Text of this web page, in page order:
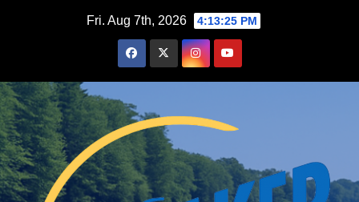
Fri. Aug 7th, 2026 4:13:26 PM